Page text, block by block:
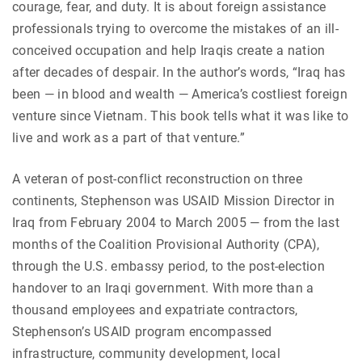
courage, fear, and duty. It is about foreign assistance
professionals trying to overcome the mistakes of an ill-
conceived occupation and help Iraqis create a nation
after decades of despair. In the author’s words, “Iraq has
been — in blood and wealth — America’s costliest foreign
venture since Vietnam. This book tells what it was like to
live and work as a part of that venture.”
A veteran of post-conflict reconstruction on three
continents, Stephenson was USAID Mission Director in
Iraq from February 2004 to March 2005 — from the last
months of the Coalition Provisional Authority (CPA),
through the U.S. embassy period, to the post-election
handover to an Iraqi government. With more than a
thousand employees and expatriate contractors,
Stephenson’s USAID program encompassed
infrastructure, community development, local